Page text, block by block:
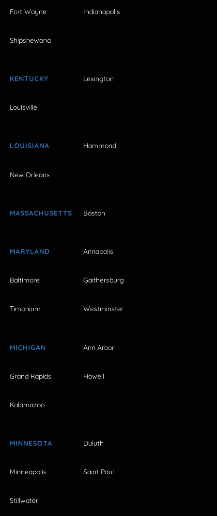
Fort Wayne Indianapolis
Shipshewana
KENTUCKY Lexington
Louisville
LOUISIANA Hammond
New Orleans
MASSACHUSETTS Boston
MARYLAND Annapolis
Baltimore Gaithersburg
Timonium Westminster
MICHIGAN Ann Arbor
Grand Rapids Howell
Kalamazoo
MINNESOTA Duluth
Minneapolis Saint Paul
Stillwater